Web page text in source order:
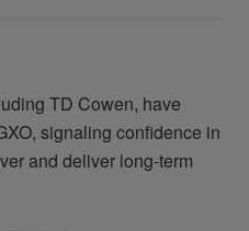
TD Cowen, have
signaling confidence in
and deliver long-term